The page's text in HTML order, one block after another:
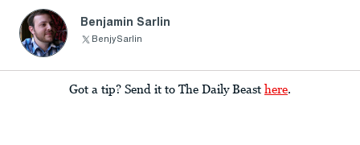
Benjamin Sarlin
BenjySarlin
Got a tip? Send it to The Daily Beast here.